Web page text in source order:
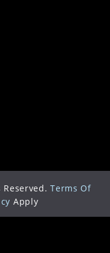
Terms Of
Apply